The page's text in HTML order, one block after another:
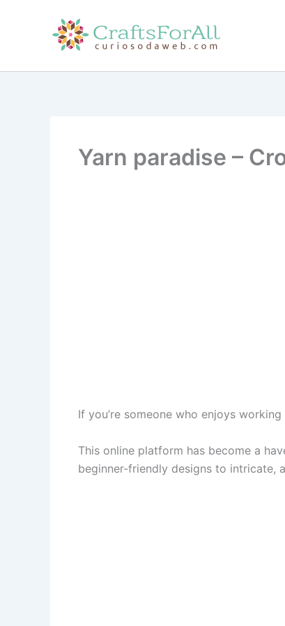
Yarn paradise –
If you’re someone who enjoys
This online platform has become a
beginner-friendly designs to intricate,